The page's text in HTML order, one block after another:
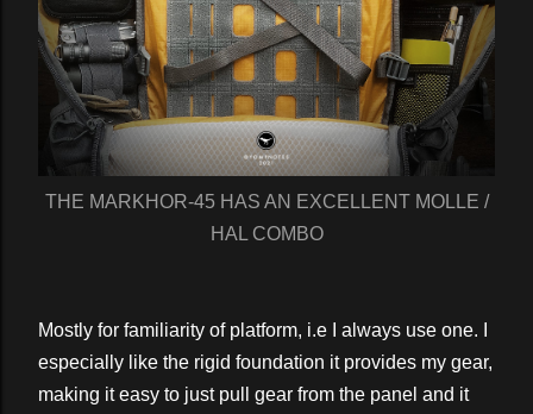
THE MARKHOR-45 HAS AN EXCELLENT MOLLE /
HAL COMBO
Mostly for familiarity of platform, i.e I always use one. I
especially like the rigid foundation it provides my gear,
making it easy to just pull gear from the panel and it